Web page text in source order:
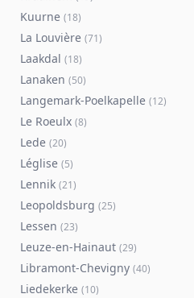
Kuurne (18)
La Louvière (71)
Laakdal (18)
Lanaken (50)
Langemark-Poelkapelle (12)
Le Roeulx (8)
Lede (20)
Léglise (5)
Lennik (21)
Leopoldsburg (25)
Lessen (23)
Leuze-en-Hainaut (29)
Libramont-Chevigny (40)
Liedekerke (10)